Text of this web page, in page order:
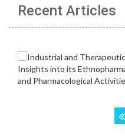
Recent Articles